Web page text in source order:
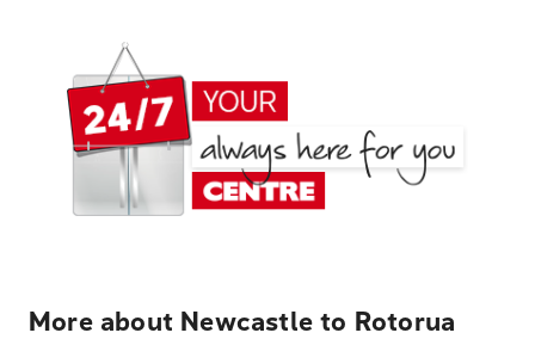
More about Newcastle to Rotorua